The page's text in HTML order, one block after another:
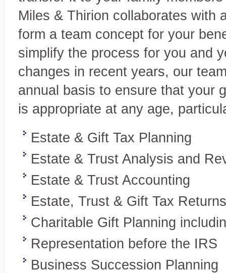
Tax Services
preparation for individual and
business clients
Personalized, quality
and individuals.
Miles & Thirion collaborates with
form a team concept for your
simplify the process for you and
changes in recent years, our
annual basis to ensure that your
is appropriate at any age,
Estate & Gift Tax Planning
Estate & Trust Analysis and
Estate & Trust Accounting
Estate, Trust & Gift Tax Returns
Charitable Gift Planning
Representation before the IRS
Business Succession Planning